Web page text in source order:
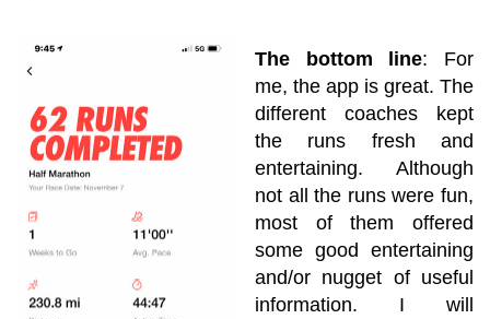
The bottom line: For
me, the app is great. The
different coaches kept
the runs fresh and
entertaining. Although
not all the runs were fun,
most of them offered
some good entertaining
and/or nugget of useful
information. I will